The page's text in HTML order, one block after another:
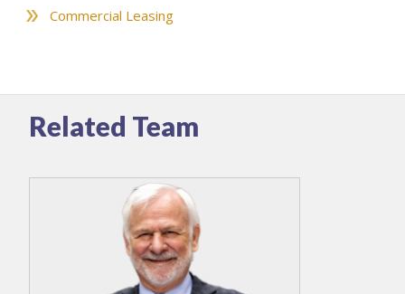
Commercial Leasing
Related Team